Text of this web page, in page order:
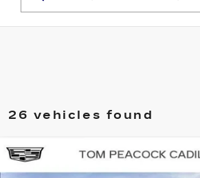
26 vehicles found
NEW
CADILLAC LYRIQ
LUXURY
Compare Vehicle